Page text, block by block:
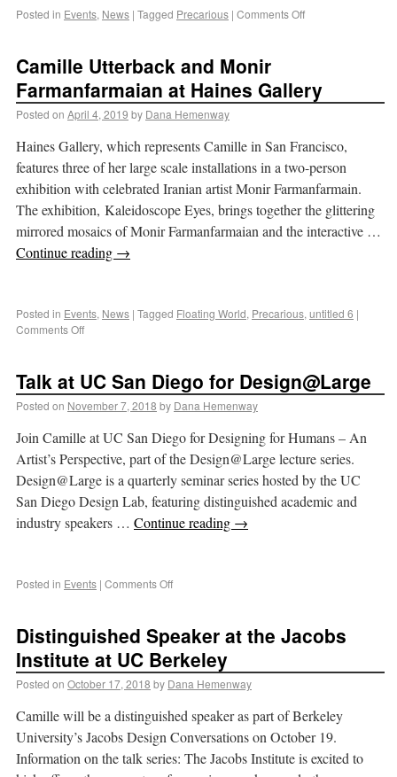
Posted in Events, News | Tagged Precarious | Comments Off
Camille Utterback and Monir
Farmanfarmaian at Haines Gallery
Posted on April 4, 2019 by Dana Hemenway
Haines Gallery, which represents Camille in San Francisco,
features three of her large scale installations in a two-person
exhibition with celebrated Iranian artist Monir Farmanfarmain.
The exhibition, Kaleidoscope Eyes, brings together the glittering
mirrored mosaics of Monir Farmanfarmaian and the interactive …
Continue reading →
Posted in Events, News | Tagged Floating World, Precarious, untitled 6 |
Comments Off
Talk at UC San Diego for Design@Large
Posted on November 7, 2018 by Dana Hemenway
Join Camille at UC San Diego for Designing for Humans – An
Artist’s Perspective, part of the Design@Large lecture series.
Design@Large is a quarterly seminar series hosted by the UC
San Diego Design Lab, featuring distinguished academic and
industry speakers … Continue reading →
Posted in Events | Comments Off
Distinguished Speaker at the Jacobs
Institute at UC Berkeley
Posted on October 17, 2018 by Dana Hemenway
Camille will be a distinguished speaker as part of Berkeley
University’s Jacobs Design Conversations on October 19.
Information on the talk series: The Jacobs Institute is excited to